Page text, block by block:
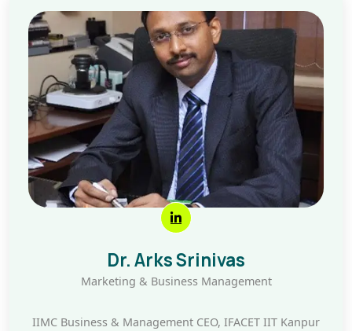
Dr. Arks Srinivas
Marketing & Business Management
IIMC Business & Management CEO, IFACET IIT Kanpur